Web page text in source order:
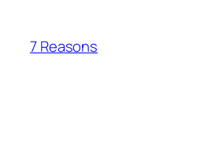
content
7 Reasons